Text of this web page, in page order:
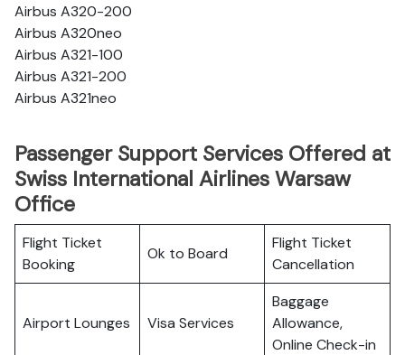
Airbus A320-200
Airbus A320neo
Airbus A321-100
Airbus A321-200
Airbus A321neo
Passenger Support Services Offered at
Swiss International Airlines Warsaw
Office
Flight Ticket
Booking
Ok to Board
Flight Ticket
Cancellation
Airport Lounges Visa Services
Baggage
Allowance,
Online Check-in